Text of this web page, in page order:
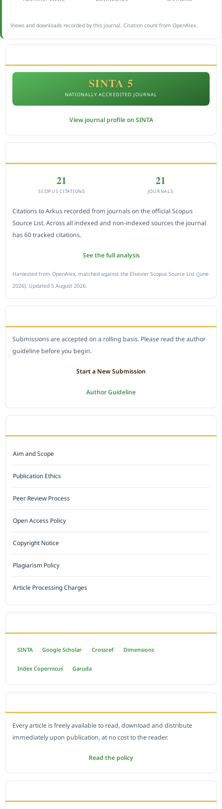
Views and downloads recorded by this journal. Citation count from OpenAlex.
SINTA 5
NATIONALLY ACCREDITED JOURNAL
View journal profile on SINTA
21
SCOPUS CITATIONS
21
JOURNALS
Citations to Arkus recorded from journals on the official Scopus
Source List. Across all indexed and non-indexed sources the journal
has 60 tracked citations.
See the full analysis
Harvested from OpenAlex, matched against the Elsevier Scopus Source List (June
2026). Updated 5 August 2026.
Submissions are accepted on a rolling basis. Please read the author
guideline before you begin.
Start a New Submission
Author Guideline
Aim and Scope
Publication Ethics
Peer Review Process
Open Access Policy
Copyright Notice
Plagiarism Policy
Article Processing Charges
SINTA Google Scholar Crossref Dimensions
Index Copernicus Garuda
Every article is freely available to read, download and distribute
immediately upon publication, at no cost to the reader.
Read the policy